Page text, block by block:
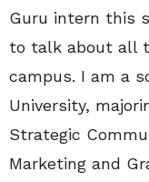
Guru intern this
to talk about all
campus. I am a
University,
Strategic
Marketing and